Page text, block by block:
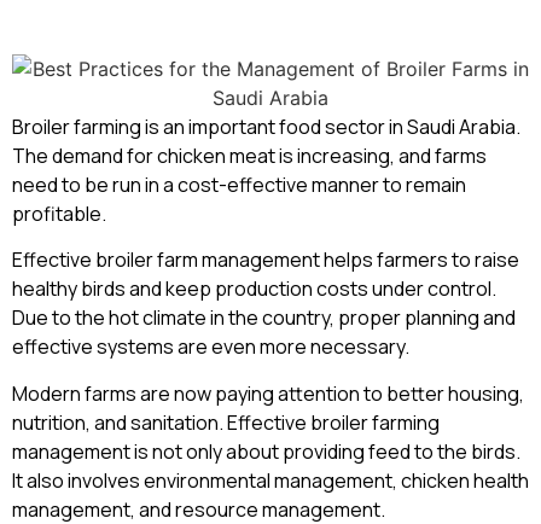
Broiler farming is an important food sector in Saudi Arabia.
The demand for chicken meat is increasing, and farms
need to be run in a cost-effective manner to remain
profitable.
Effective broiler farm management helps farmers to raise
healthy birds and keep production costs under control.
Due to the hot climate in the country, proper planning and
effective systems are even more necessary.
Modern farms are now paying attention to better housing,
nutrition, and sanitation. Effective broiler farming
management is not only about providing feed to the birds.
It also involves environmental management, chicken health
management, and resource management.